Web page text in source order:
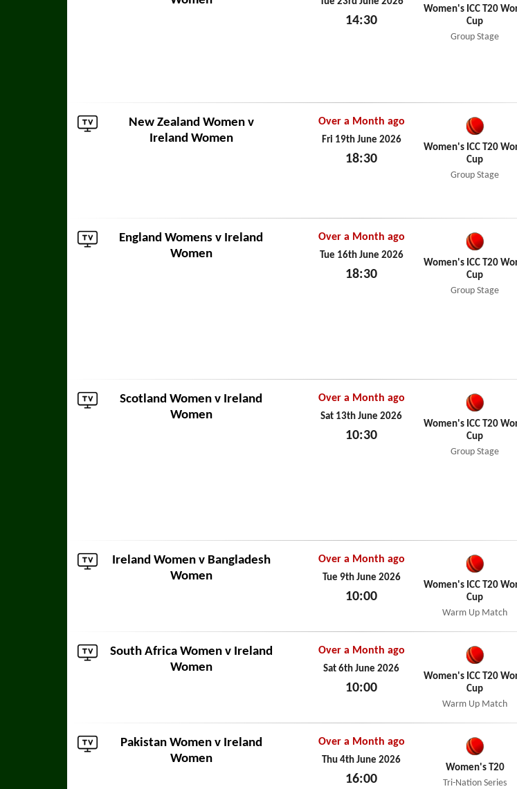
14:30
Women's ICC T20
Cup
Group Stage
New Zealand Womenv
Ireland Women
Over a Month ago
Fri 19th June 2026
18:30
Women's ICC T20
Cup
Group Stage
England Womens v Ireland
Women
Over a Month ago
Tue 16th June 2026
18:30
Women's ICC T20
Cup
Group Stage
Scotland Women v Ireland
Women
Over a Month ago
Sat 13th June 2026
10:30
Women's ICC T20
Cup
Group Stage
Ireland Women v Bangladesh
Women
Over a Month ago
Tue 9th June 2026
10:00
Women's ICC T20
Cup
Warm Up Match
South Africa Womenv Ireland
Women
Over a Month ago
Sat 6th June 2026
10:00
Women's ICC T20
Cup
Warm Up Match
Pakistan Womenv Ireland
Women
Over a Month ago
Thu 4th June 2026
16:00
Women's T20
Tri-Nation Series